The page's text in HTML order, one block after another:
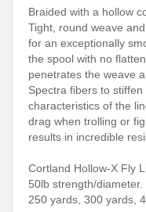
Braided with a hollow
Tight, round weave
for an exceptionally
the spool with no
penetrates the weave
Spectra fibers to
characteristics of the
drag when trolling or
results in incredible
Cortland Hollow-X Fly
50lb strength/
250 yards, 300 yards,